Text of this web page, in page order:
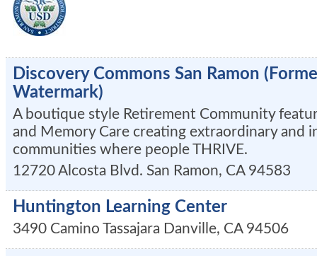
Discovery Commons San Ramon
Watermark)
A boutique style Retirement Community
and Memory Care creating extraordinary and
communities where people THRIVE.
12720 Alcosta Blvd. San Ramon, CA 94583
Huntington Learning Center
3490 Camino Tassajara Danville, CA 94506